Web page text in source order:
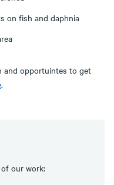
on fish and daphnia
and opportuintes to get
.
our work: